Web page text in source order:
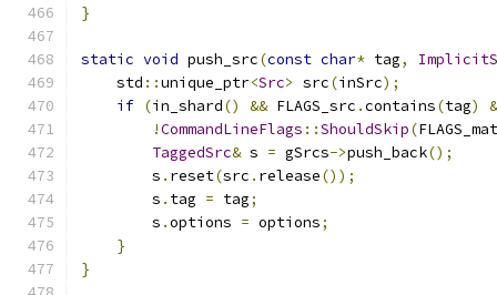
}
static void push_src(const char* tag,
    std
::unique_ptr<Src> src(inSrc);
if (in_shard() && FLAGS_src .contains(tag)
!CommandLineFlags ::ShouldSkip(
TaggedSrc& s = gSrcs->push_back();
        s
. reset(src . release());
        s
. tag = tag;
        s
.options = options;
}
}